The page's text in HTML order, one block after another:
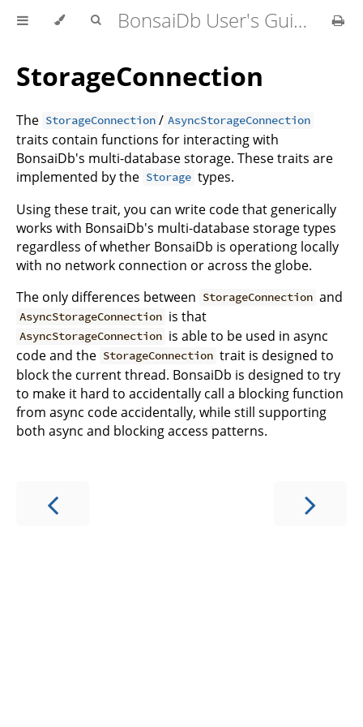
BonsaiDb User's Guide
StorageConnection
The StorageConnection / AsyncStorageConnection
traits contain functions for interacting with
BonsaiDb's multi-database storage. These traits are
implemented by the Storage types.
Using these trait, you can write code that generically
works with BonsaiDb's multi-database storage types
regardless of whether BonsaiDb is operationg locally
with no network connection or across the globe.
The only differences between StorageConnection and
AsyncStorageConnection is that
AsyncStorageConnection is able to be used in async
code and the StorageConnection trait is designed to
block the current thread. BonsaiDb is designed to try
to make it hard to accidentally call a blocking function
from async code accidentally, while still supporting
both async and blocking access patterns.